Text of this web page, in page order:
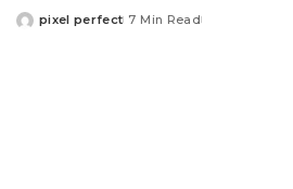
Posted
pixel perfect 7 Min Read